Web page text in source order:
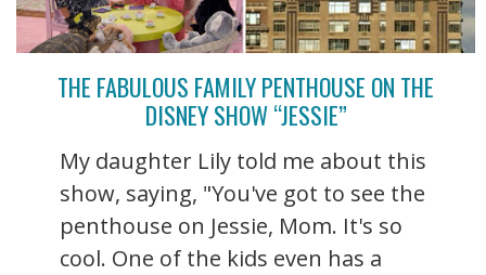
THE FABULOUS FAMILY PENTHOUSE ON THE
DISNEY SHOW “JESSIE”
My daughter Lily told me about this
show, saying, "You've got to see the
penthouse on Jessie, Mom. It's so
cool. One of the kids even has a